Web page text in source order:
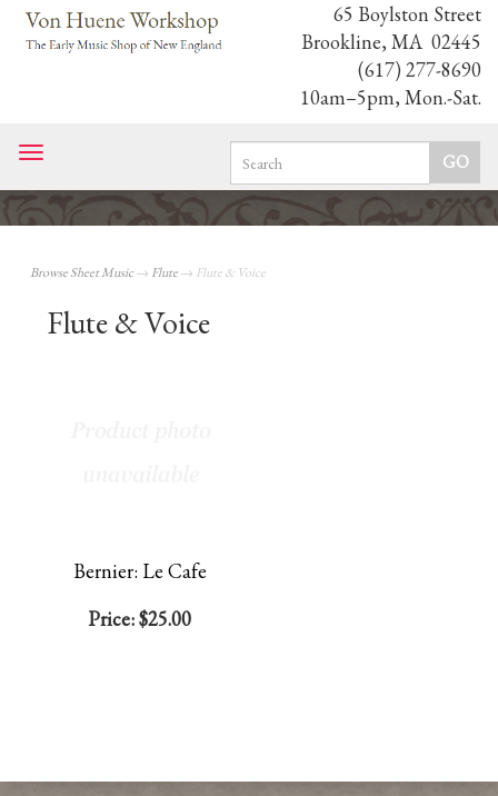
65 Boylston Street
Brookline, MA 02445
(617) 277-8690
10am–5pm, Mon.-Sat.
Toggle
navigation
Browse Sheet Music→ Flute→ Flute & Voice
Flute & Voice
Bernier: Le Cafe
Price:$25.00